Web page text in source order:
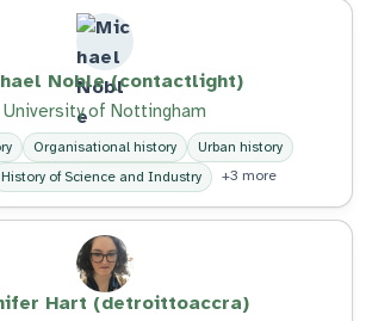
Noble (contactlight)
University of Nottingham
Organisational history
Urban history
History of Science and Industry +3 more
Hart (detroittoaccra)